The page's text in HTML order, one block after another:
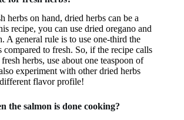
herbs on hand, dried herbs can be a
recipe, you can use dried oregano and
A general rule is to use one-third the
compared to fresh. So, if the recipe calls
herbs, use about one teaspoon of
experiment with other dried herbs
flavor profile!
the salmon is done cooking?